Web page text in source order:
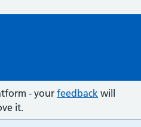
- your feedback will
it.